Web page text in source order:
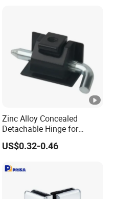
Zinc Alloy Concealed
Detachable Hinge for
Electrical Cabinets and
Industrial Enclosure Doors
US$0.32-0.46